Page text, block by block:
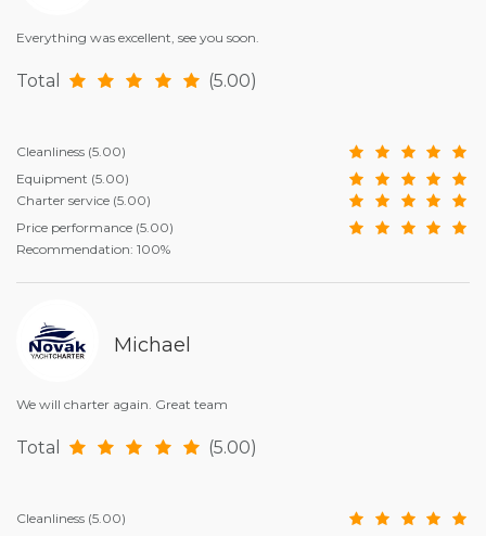
Everything was excellent, see you soon.
Total (5.00)
Cleanliness (5.00)
Equipment (5.00)
Charter service (5.00)
Price performance (5.00)
Recommendation: 100%
Michael
We will charter again. Great team
Total (5.00)
Cleanliness (5.00)